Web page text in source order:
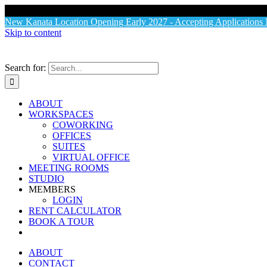
New Kanata Location Opening Early 2027 - Accepting Applications
Skip to content
Search for:
ABOUT
WORKSPACES
COWORKING
OFFICES
SUITES
VIRTUAL OFFICE
MEETING ROOMS
STUDIO
MEMBERS
LOGIN
RENT CALCULATOR
BOOK A TOUR
ABOUT
CONTACT